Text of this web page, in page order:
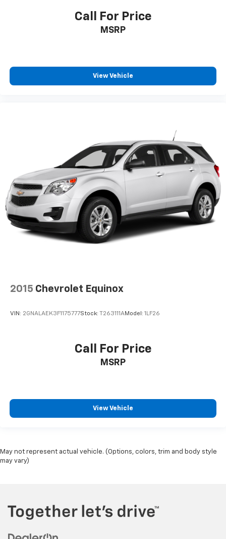
Call For Price
MSRP
View Vehicle
2015 Chevrolet Equinox
VIN: 2GNALAEK3F1175777Stock: T263111AModel: 1LF26
Call For Price
MSRP
View Vehicle
May not represent actual vehicle. (Options, colors, trim and body style
may vary)